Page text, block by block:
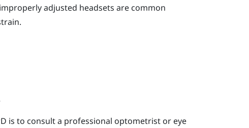
adjusted headsets are common
is to consult a professional optometrist or eye